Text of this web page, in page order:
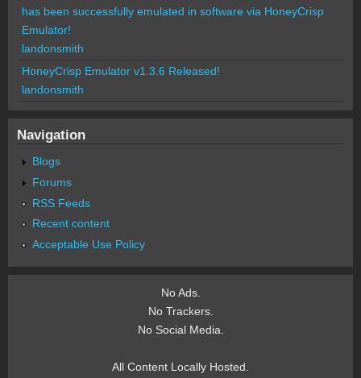
has been successfully emulated in software via HoneyCrisp
Emulator!
landonsmith
HoneyCrisp Emulator v1.3.6 Released!
landonsmith
Navigation
Blogs
Forums
RSS Feeds
Recent content
Acceptable Use Policy
No Ads.
No Trackers.
No Social Media.
All Content Locally Hosted.